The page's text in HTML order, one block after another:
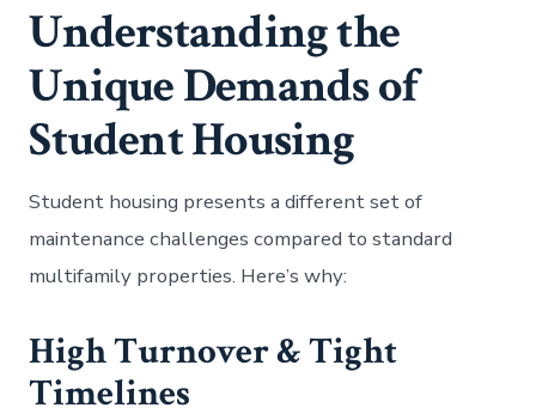
Understanding the
Unique Demands of
Student Housing
Student housing presents a different set of
maintenance challenges compared to standard
multifamily properties. Here’s why:
High Turnover & Tight
Timelines